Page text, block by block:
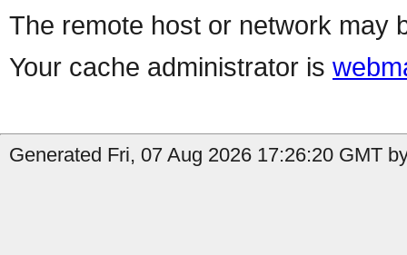
The remote host or network may
Your cache administrator is
Generated Fri, 07 Aug 2026 17:26:20 GMT